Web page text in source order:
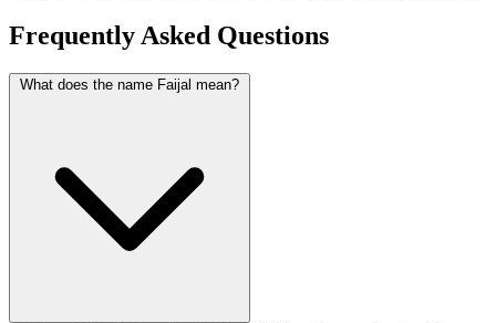
Frequently Asked Questions
What does the name Faijal mean?